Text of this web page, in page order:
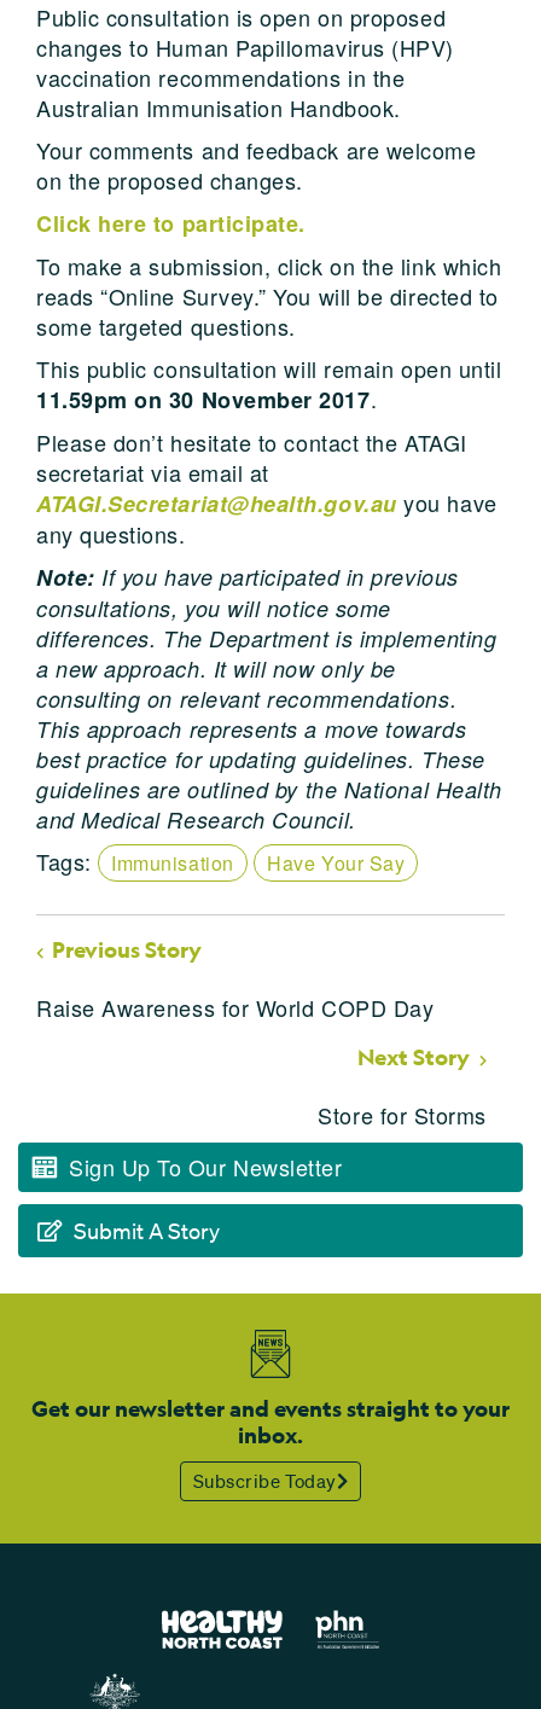
Public consultation is open on proposed
changes to Human Papillomavirus (HPV)
vaccination recommendations in the
Australian Immunisation Handbook.
Your comments and feedback are welcome
on the proposed changes.
Click here to participate.
To make a submission, click on the link which
reads “Online Survey.” You will be directed to
some targeted questions.
This public consultation will remain open until
11.59pm on 30 November 2017.
Please don’t hesitate to contact the ATAGI
secretariat via email at
ATAGI.Secretariat@health.gov.au you have
any questions.
Note: If you have participated in previous
consultations, you will notice some
differences. The Department is implementing
a new approach. It will now only be
consulting on relevant recommendations.
This approach represents a move towards
best practice for updating guidelines. These
guidelines are outlined by the National Health
and Medical Research Council.
Tags: Immunisation Have Your Say
Previous Story
Raise Awareness for World COPD Day
Next Story
Store for Storms
Sign Up To Our Newsletter
Submit A Story
Get our newsletter and events straight to your
inbox.
Subscribe Today